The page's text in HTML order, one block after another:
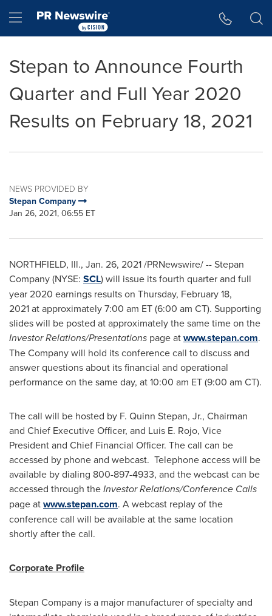
Hamburger menu
Stepan to Announce Fourth
Quarter and Full Year 2020
Results on February 18, 2021
NEWS PROVIDED BY
Stepan Company
Jan 26, 2021, 06:55 ET
NORTHFIELD, Ill., Jan. 26, 2021/PRNewswire/ -- Stepan
Company (NYSE: SCL) will issue its fourth quarter and full
year 2020 earnings results on Thursday, February 18,
2021 at approximately7:00 am ET(6:00 am CT). Supporting
slides will be posted at approximately the same time on the
Investor Relations/Presentations page atwww.stepan.com.
The Company will hold its conference call to discuss and
answer questions about its financial and operational
performance on the same day, at10:00 am ET(9:00 am CT).
The call will be hosted by F. Quinn Stepan, Jr., Chairman
and Chief Executive Officer, and Luis E. Rojo, Vice
President and Chief Financial Officer. The call can be
accessed by phone and webcast. Telephone access will be
available by dialing 800-897-4933, and the webcast can be
accessed through theInvestor Relations/Conference Calls
page atwww.stepan.com. A webcast replay of the
conference call will be available at the same location
shortly after the call.
Corporate Profile
Stepan Company is a major manufacturer of specialty and